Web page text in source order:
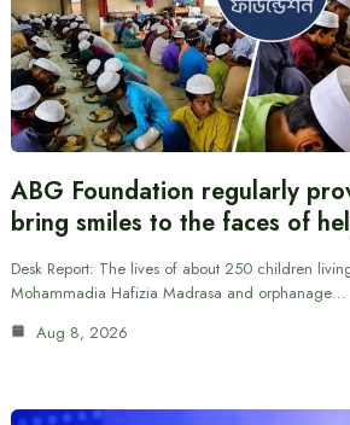
ABG Foundation regularly
bring smiles to the faces of
Desk Report: The lives of about 250 children
Mohammadia Hafizia Madrasa and orphanage…
Aug 8, 2026